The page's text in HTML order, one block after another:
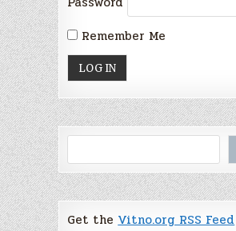
Remember Me
Get theVitno.org RSS Feed